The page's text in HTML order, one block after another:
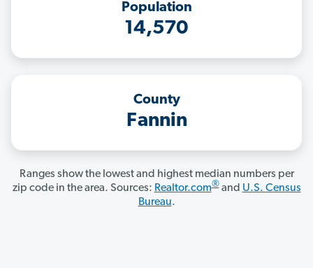
Population
14,570
County
Fannin
Ranges show the lowest and highest median numbers per
zip code in the area. Sources: Realtor.com®and U.S. Census
Bureau.